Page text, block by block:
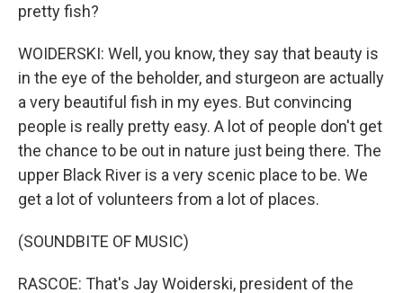
pretty fish?
WOIDERSKI: Well, you know, they say that beauty is
in the eye of the beholder, and sturgeon are actually
a very beautiful fish in my eyes. But convincing
people is really pretty easy. A lot of people don't get
the chance to be out in nature just being there. The
upper Black River is a very scenic place to be. We
get a lot of volunteers from a lot of places.
(SOUNDBITE OF MUSIC)
RASCOE: That's Jay Woiderski, president of the